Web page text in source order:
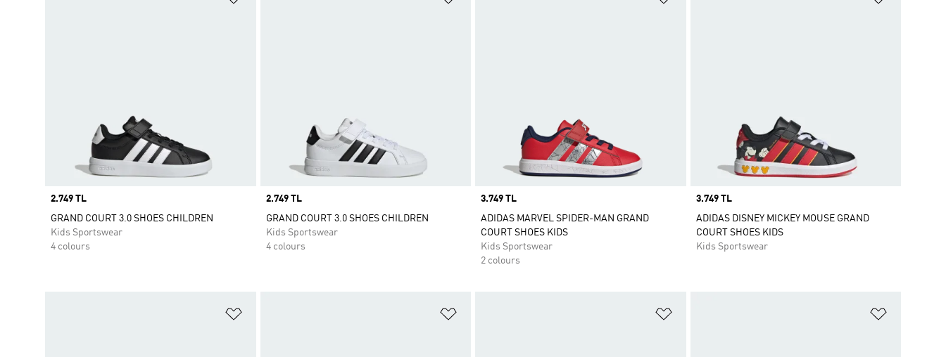
Price
2.749 TL
GRAND COURT 3.0 SHOES CHILDREN
Kids Sportswear
4 colours
Price
2.749 TL
GRAND COURT 3.0 SHOES CHILDREN
Kids Sportswear
4 colours
Price
3.749 TL
ADIDAS MARVEL SPIDER-MAN GRAND
COURT SHOES KIDS
Kids Sportswear
2 colours
Price
3.749 TL
ADIDAS DISNEY MICKEY MOUSE GRAND
COURT SHOES KIDS
Kids Sportswear